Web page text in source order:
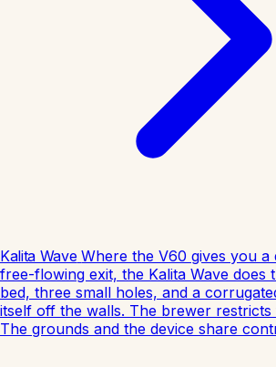
Kalita Wave Where the V60 gives you a
free-flowing exit, the Kalita Wave does
bed, three small holes, and a
itself off the walls. The brewer
The grounds and the device share